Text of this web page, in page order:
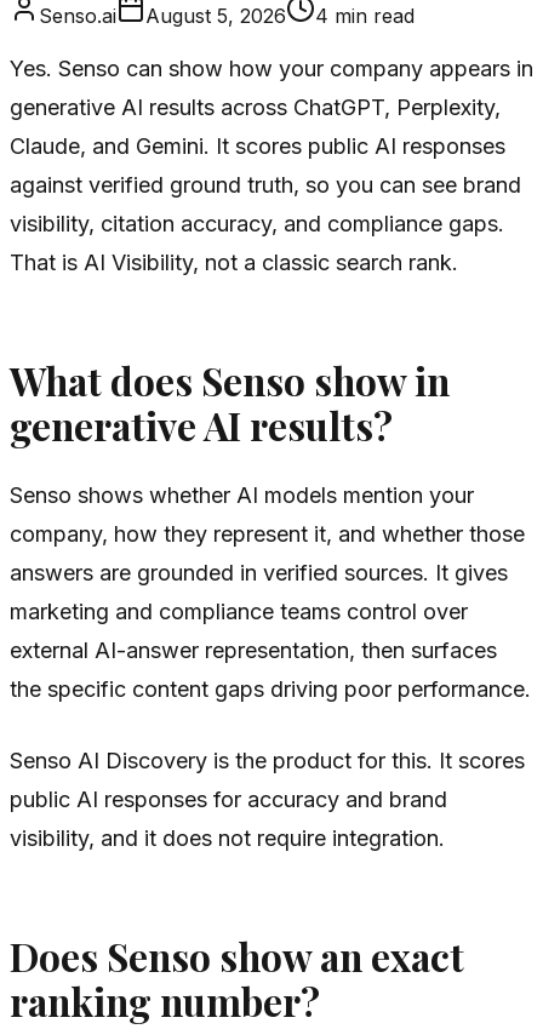
Senso.ai August 5, 2026 4 min read
Yes. Senso can show how your company appears in
generative AI results across ChatGPT, Perplexity,
Claude, and Gemini. It scores public AI responses
against verified ground truth, so you can see brand
visibility, citation accuracy, and compliance gaps.
That is AI Visibility, not a classic search rank.
What does Senso show in
generative AI results?
Senso shows whether AI models mention your
company, how they represent it, and whether those
answers are grounded in verified sources. It gives
marketing and compliance teams control over
external AI-answer representation, then surfaces
the specific content gaps driving poor performance.
Senso AI Discovery is the product for this. It scores
public AI responses for accuracy and brand
visibility, and it does not require integration.
Does Senso show an exact
ranking number?